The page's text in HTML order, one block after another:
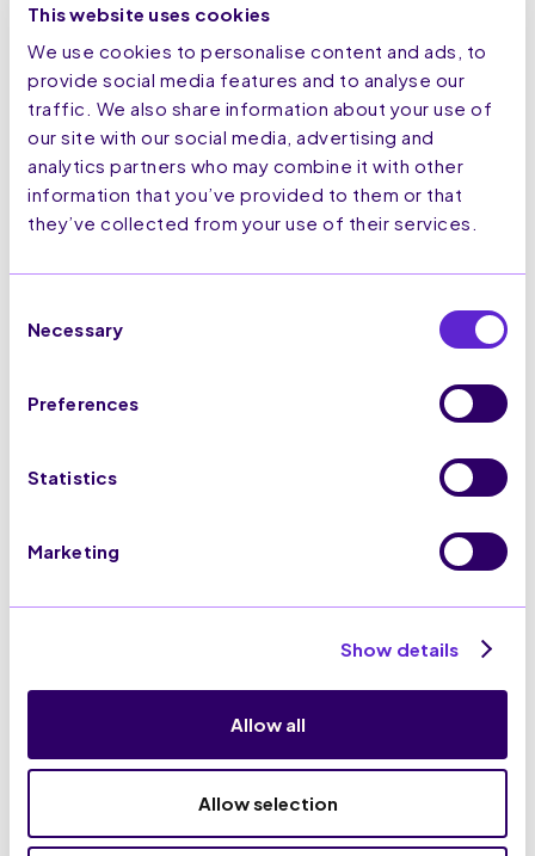
This website uses cookies
We use cookies to personalise content and ads, to
provide social media features and to analyse our
traffic. We also share information about your use of
our site with our social media, advertising and
analytics partners who may combine it with other
information that you’ve provided to them or that
they’ve collected from your use of their services.
Selection
Necessary
Preferences
Statistics
Marketing
Show details
Allow all
Allow selection
Secure Solution
All our technology is secure and adapted to protect your
tech stack.